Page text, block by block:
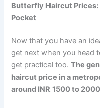
Butterfly Haircut
Pocket
Now that you have an
get next when you head
get practical too.The
haircut price in a
around INR 1500 to